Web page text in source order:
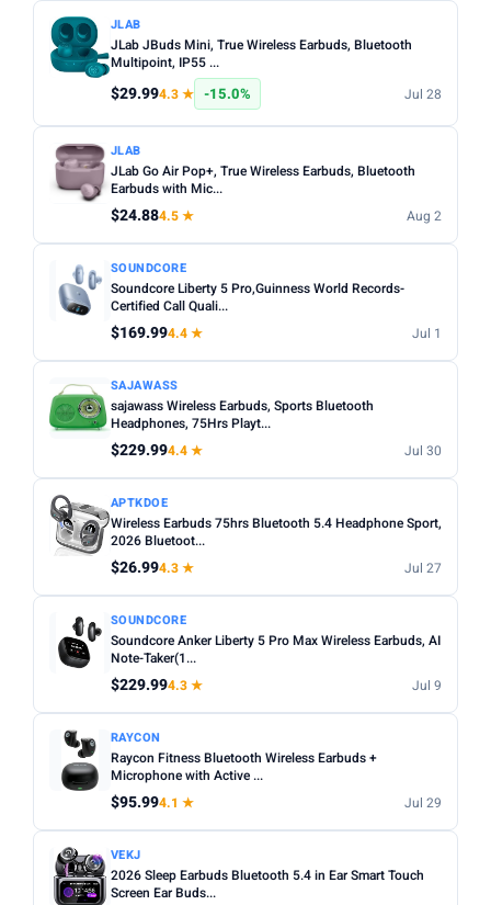
JLAB
JLab JBuds Mini, True Wireless Earbuds, Bluetooth
Multipoint, IP55 ...
$29.994.3 ★ -15.0% Jul 28
JLAB
JLab Go Air Pop+, True Wireless Earbuds, Bluetooth
Earbuds with Mic...
$24.884.5 ★ Aug 2
SOUNDCORE
Soundcore Liberty 5 Pro,Guinness World Records-
Certified Call Quali...
$169.994.4 ★ Jul 1
SAJAWASS
sajawass Wireless Earbuds, Sports Bluetooth
Headphones, 75Hrs Playt...
$229.994.4 ★ Jul 30
APTKDOE
Wireless Earbuds 75hrs Bluetooth 5.4 Headphone Sport,
2026 Bluetoot...
$26.994.3 ★ Jul 27
SOUNDCORE
Soundcore Anker Liberty 5 Pro Max Wireless Earbuds, AI
Note-Taker(1...
$229.994.3 ★ Jul 9
RAYCON
Raycon Fitness Bluetooth Wireless Earbuds +
Microphone with Active ...
$95.994.1 ★ Jul 29
VEKJ
2026 Sleep Earbuds Bluetooth 5.4 in Ear Smart Touch
Screen Ear Buds...